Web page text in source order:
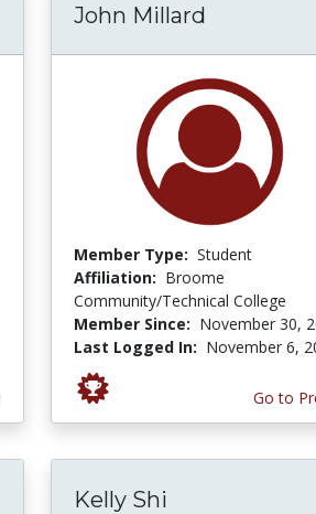
John Millard
Member Type: Student
Affiliation: Broome
Community/Technical College
Member Since: November 30,
Last Logged In: November 6,
Go to
Kelly Shi